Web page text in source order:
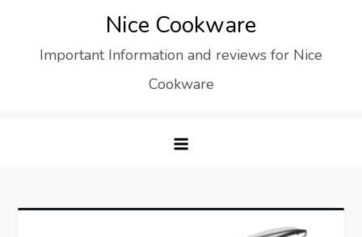
content
Nice Cookware
Important Information and reviews for Nice
Cookware